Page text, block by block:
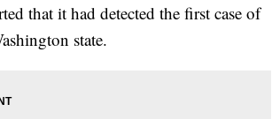
that it had detected the first case of
state.